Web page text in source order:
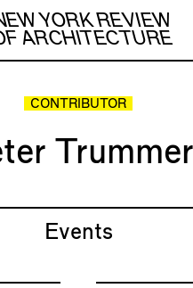
YORK REVIEW
ARCHITECTURE
CONTRIBUTOR
Trummer
Events